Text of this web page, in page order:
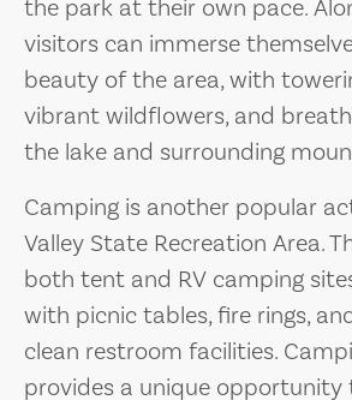
the park at their own pace.
visitors can immerse
beauty of the area, with
vibrant wildflowers, and
the lake and surrounding
Camping is another popular
Valley State Recreation Area.
both tent and RV camping
with picnic tables, fire rings,
clean restroom facilities.
provides a unique opportunity